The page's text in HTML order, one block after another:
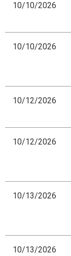
10/10/2026
10/10/2026
10/12/2026
10/12/2026
10/13/2026
10/13/2026